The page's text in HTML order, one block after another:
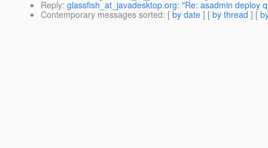
Reply: glassfish_at_javadesktop.org: "Re: asadmin deploy
Contemporary messages sorted: [ by date ] [ by thread ] [